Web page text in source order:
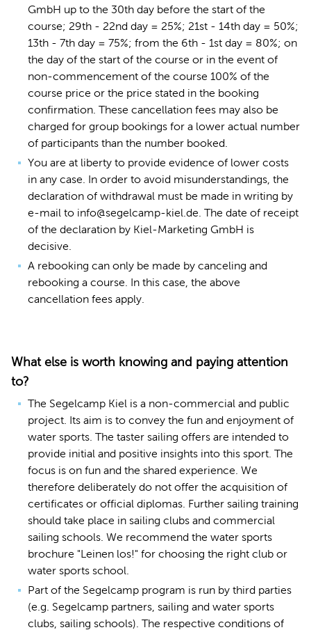
GmbH up to the 30th day before the start of the
course; 29th - 22nd day = 25%; 21st - 14th day = 50%;
13th - 7th day = 75%; from the 6th - 1st day = 80%; on
the day of the start of the course or in the event of
non-commencement of the course 100% of the
course price or the price stated in the booking
confirmation. These cancellation fees may also be
charged for group bookings for a lower actual number
of participants than the number booked.
You are at liberty to provide evidence of lower costs
in any case. In order to avoid misunderstandings, the
declaration of withdrawal must be made in writing by
e-mail to info@segelcamp-kiel.de. The date of receipt
of the declaration by Kiel-Marketing GmbH is
decisive.
A rebooking can only be made by canceling and
rebooking a course. In this case, the above
cancellation fees apply.
What else is worth knowing and paying attention
to?
The Segelcamp Kiel is a non-commercial and public
project. Its aim is to convey the fun and enjoyment of
water sports. The taster sailing offers are intended to
provide initial and positive insights into this sport. The
focus is on fun and the shared experience. We
therefore deliberately do not offer the acquisition of
certificates or official diplomas. Further sailing training
should take place in sailing clubs and commercial
sailing schools. We recommend the water sports
brochure "Leinen los!" for choosing the right club or
water sports school.
Part of the Segelcamp program is run by third parties
(e.g. Segelcamp partners, sailing and water sports
clubs, sailing schools). The respective conditions of